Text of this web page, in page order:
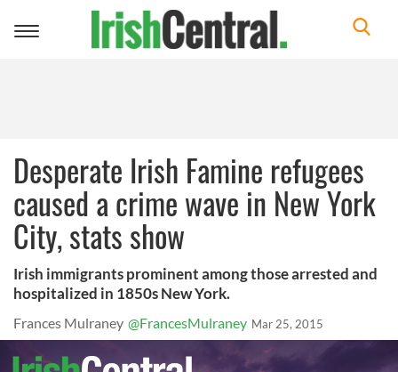
Toggle
Desperate Irish Famine refugees
caused a crime wave in New York
City, stats show
Irish immigrants prominent among those arrested and
hospitalized in 1850s New York.
Frances Mulraney @FrancesMulraney Mar 25, 2015